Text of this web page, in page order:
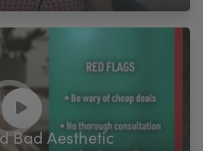
Bad Aesthetic